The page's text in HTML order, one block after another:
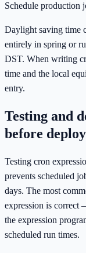
Schedule production
Daylight saving time
entirely in spring or
DST. When writing
time and the local
entry.
Testing and
before
Testing cron
prevents scheduled
days. The most
expression is correct
the expression
scheduled run times.